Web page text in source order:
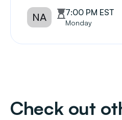
NA 7:00 PM EST
Monday
Check out